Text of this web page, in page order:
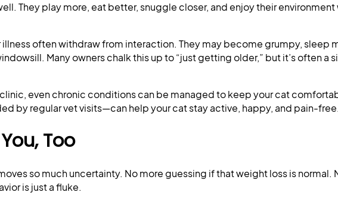
They play more, eat better, snuggle closer, and enjoy their environment
often withdraw from interaction. They may become grumpy, sleep
Many owners chalk this up to “just getting older,” but it’s often a
even chronic conditions can be managed to keep your cat
by regular vet visits—can help your cat stay active, happy, and pain-free.
Too
so much uncertainty. No more guessing if that weight loss is normal.
is just a fluke.